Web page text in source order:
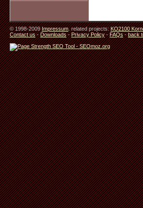
© 1998-2009Impressum. related projects:KO2100
Contact us-Downloads-Privacy Policy-FAQs-back